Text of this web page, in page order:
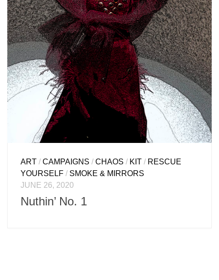
ART /CAMPAIGNS /CHAOS / KIT / RESCUE
YOURSELF / SMOKE & MIRRORS
JUNE 26, 2020
Nuthin’ No. 1